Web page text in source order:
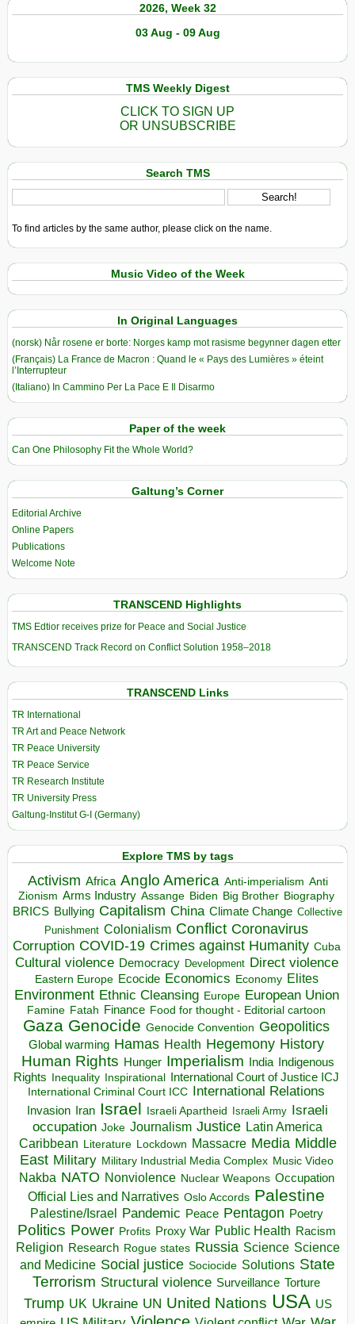
2026, Week 32
03 Aug - 09 Aug
TMS Weekly Digest
CLICK TO SIGN UP
OR UNSUBSCRIBE
Search TMS
To find articles by the same author, please click on the name.
Music Video of the Week
In Original Languages
(norsk) Når rosene er borte: Norges kamp mot rasisme begynner dagen etter
(Français) La France de Macron : Quand le « Pays des Lumières » éteint
l’Interrupteur
(Italiano) In Cammino Per La Pace E Il Disarmo
Paper of the week
Can One Philosophy Fit the Whole World?
Galtung’s Corner
Editorial Archive
Online Papers
Publications
Welcome Note
TRANSCEND Highlights
TMS Edtior receives prize for Peace and Social Justice
TRANSCEND Track Record on Conflict Solution 1958–2018
TRANSCEND Links
TR International
TR Art and Peace Network
TR Peace University
TR Peace Service
TR Research Institute
TR University Press
Galtung-Institut G-I (Germany)
Explore TMS by tags
Activism Africa Anglo America Anti-imperialism Anti
Zionism Arms Industry Assange Biden Big Brother Biography
BRICS Bullying Capitalism China Climate Change Collective
Punishment Colonialism Conflict Coronavirus
Corruption COVID-19 Crimes against Humanity Cuba
Cultural violence Democracy Development Direct violence
Eastern Europe Ecocide Economics Economy Elites
Environment Ethnic Cleansing Europe European Union
Famine Fatah Finance Food for thought - Editorial cartoon
Gaza Genocide Genocide Convention Geopolitics
Global warming Hamas Health Hegemony History
Human Rights Hunger Imperialism India Indigenous
Rights
Inequality Inspirational
International Court of Justice ICJ
International Criminal Court ICC International Relations
Invasion Iran Israel Israeli Apartheid Israeli Army Israeli
occupation Joke Journalism Justice Latin America
Caribbean Literature Lockdown Massacre Media Middle
East Military Military Industrial Media Complex Music Video
Nakba NATO Nonviolence Nuclear Weapons Occupation
Official Lies and Narratives Oslo Accords Palestine
Palestine/Israel Pandemic Peace Pentagon Poetry
Politics Power Profits Proxy War Public Health Racism
Religion Research Rogue states Russia Science Science
and Medicine Social justice Sociocide Solutions State
Terrorism Structural violence Surveillance Torture
Trump UK Ukraine UN United Nations USA US